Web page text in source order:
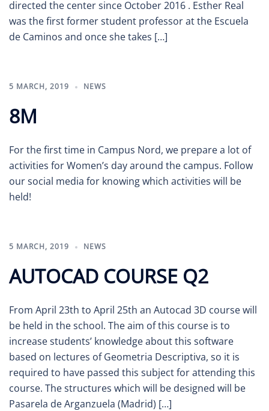
directed the center since October 2016 . Esther Real
was the first former student professor at the Escuela
de Caminos and once she takes […]
5 MARCH, 2019 NEWS
8M
For the first time in Campus Nord, we prepare a lot of
activities for Women’s day around the campus. Follow
our social media for knowing which activities will be
held!
5 MARCH, 2019 NEWS
AUTOCAD COURSE Q2
From April 23th to April 25th an Autocad 3D course will
be held in the school. The aim of this course is to
increase students’ knowledge about this software
based on lectures of Geometria Descriptiva, so it is
required to have passed this subject for attending this
course. The structures which will be designed will be
Pasarela de Arganzuela (Madrid) […]